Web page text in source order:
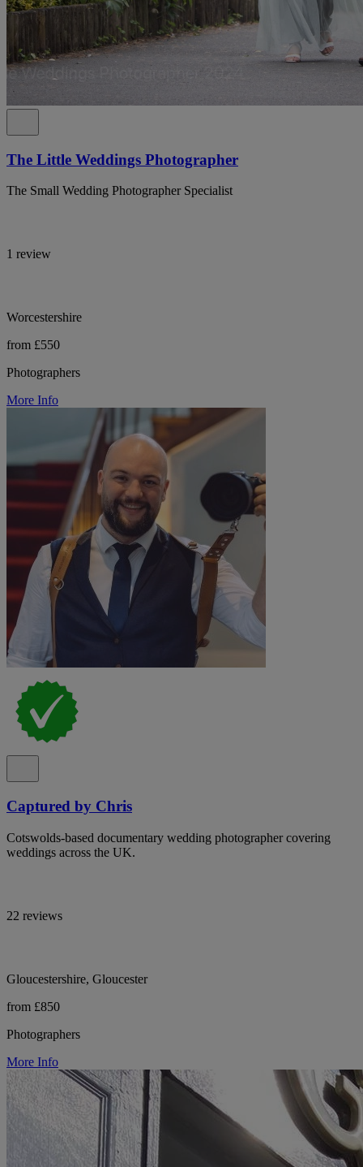
The Little Weddings Photographer
The Small Wedding Photographer Specialist
1 review
Worcestershire
from £550
Photographers
More Info
Captured by Chris
Cotswolds-based documentary wedding photographer covering
weddings across the UK.
22 reviews
Gloucestershire, Gloucester
from £850
Photographers
More Info